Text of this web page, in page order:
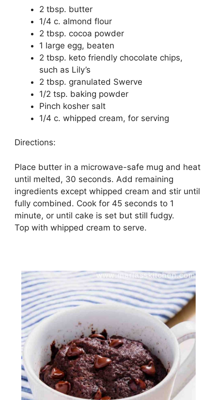
2 tbsp. butter
1/4 c. almond flour
2 tbsp. cocoa powder
1 large egg, beaten
2 tbsp. keto friendly chocolate chips,
such as Lily’s
2 tbsp. granulated Swerve
1/2 tsp. baking powder
Pinch kosher salt
1/4 c. whipped cream, for serving
Directions:
Place butter in a microwave-safe mug and heat
until melted, 30 seconds. Add remaining
ingredients except whipped cream and stir until
fully combined. Cook for 45 seconds to 1
minute, or until cake is set but still fudgy.
Top with whipped cream to serve.